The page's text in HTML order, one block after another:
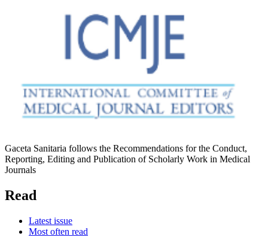
Gaceta Sanitaria follows the Recommendations for the Conduct,
Reporting, Editing and Publication of Scholarly Work in Medical
Journals
Read
Latest issue
Most often read